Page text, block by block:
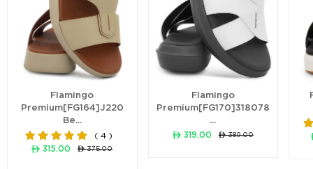
Flamingo
Premium[FG164]J220
Be...
( 4 )
ê 315.00
ê 375.00
Flamingo
Premium[FG170]318078
...
ê 319.00 ê 389.00